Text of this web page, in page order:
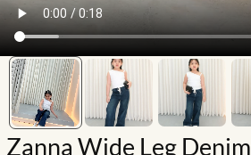
Zanna Wide Leg Denim